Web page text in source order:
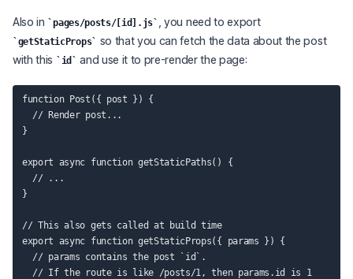
Also in pages/posts/[id].js , you need to export
getStaticProps
so that you can fetch the data about the post
with this
id and use it to pre-render the page:
function Post({ post }) {
  // Render post...
}
export async function getStaticPaths() {
  // ...
}
// This also gets called at build time
export async function getStaticProps({ params }) {
  // params contains the post `id`.
  // If the route is like /posts/1, then params.id is 1